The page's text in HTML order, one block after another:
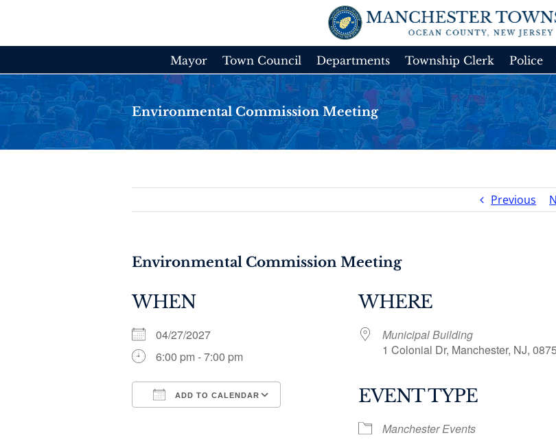
Mayor Town Council Departments Township Clerk Police
Environmental Commission Meeting
Previous
Environmental Commission Meeting
WHEN
04/27/2027
6:00 pm - 7:00 pm
ADD TO CALENDAR
Google Calendar
WHERE
Municipal Building
1 Colonial Dr, Manchester, NJ,
EVENT TYPE
Manchester Events